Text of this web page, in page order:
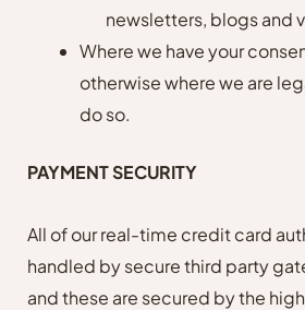
newsletters, blogs and
Where we have your
otherwise where we are
do so.
PAYMENT SECURITY
All of our real-time credit card
handled by secure third party
and these are secured by the